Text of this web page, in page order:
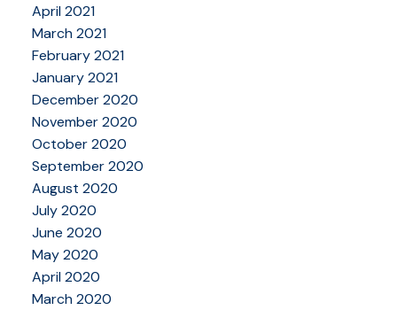
April 2021
March 2021
February 2021
January 2021
December 2020
November 2020
October 2020
September 2020
August 2020
July 2020
June 2020
May 2020
April 2020
March 2020